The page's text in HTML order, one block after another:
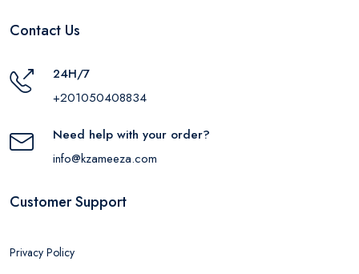
Contact Us
24H/7
+201050408834
Need help with your order?
info@kzameeza.com
Customer Support
Privacy Policy